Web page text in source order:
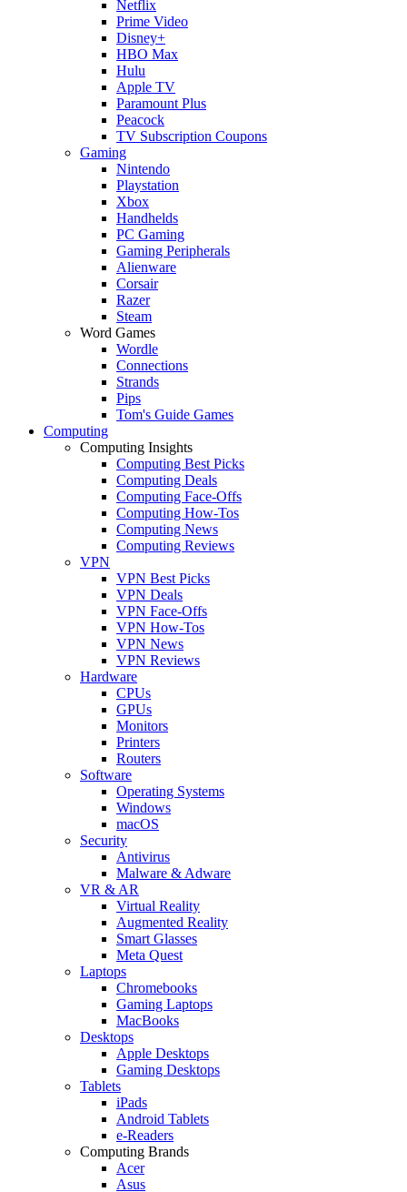
Netflix
Prime Video
Disney+
HBO Max
Hulu
Apple TV
Paramount Plus
Peacock
TV Subscription Coupons
Gaming
Nintendo
Playstation
Xbox
Handhelds
PC Gaming
Gaming Peripherals
Alienware
Corsair
Razer
Steam
Word Games
Wordle
Connections
Strands
Pips
Tom's Guide Games
Computing
Computing Insights
Computing Best Picks
Computing Deals
Computing Face-Offs
Computing How-Tos
Computing News
Computing Reviews
VPN
VPN Best Picks
VPN Deals
VPN Face-Offs
VPN How-Tos
VPN News
VPN Reviews
Hardware
CPUs
GPUs
Monitors
Printers
Routers
Software
Operating Systems
Windows
macOS
Security
Antivirus
Malware & Adware
VR & AR
Virtual Reality
Augmented Reality
Smart Glasses
Meta Quest
Laptops
Chromebooks
Gaming Laptops
MacBooks
Desktops
Apple Desktops
Gaming Desktops
Tablets
iPads
Android Tablets
e-Readers
Computing Brands
Acer
Asus